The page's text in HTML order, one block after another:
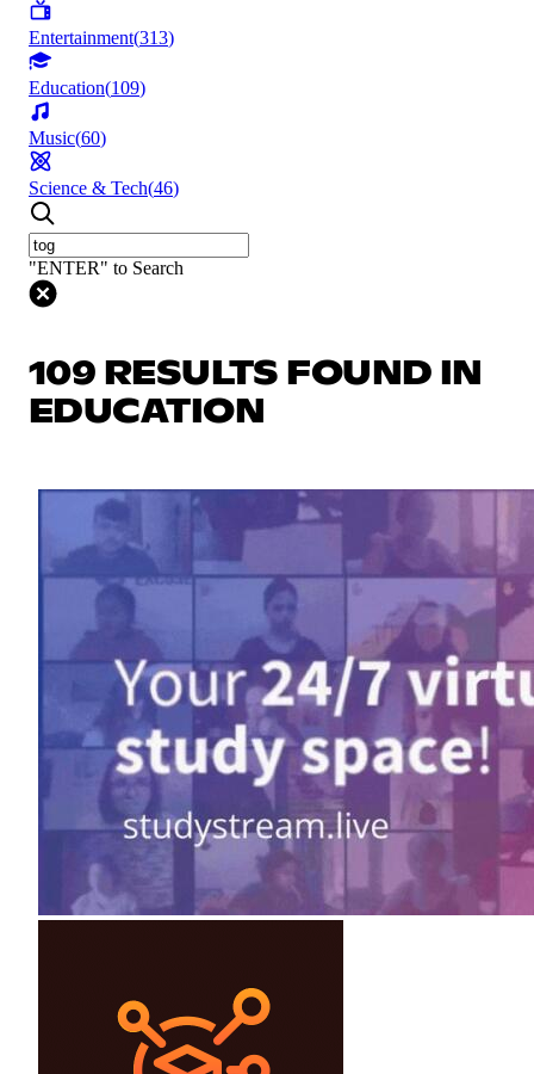
Entertainment(313)
Education(109)
Music(60)
Science & Tech(46)
"ENTER" to Search
109 RESULTS FOUND IN
EDUCATION